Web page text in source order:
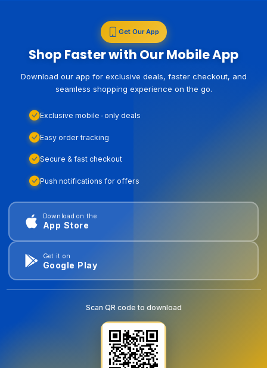
Get Our App
Shop Faster with Our Mobile App
Download our app for exclusive deals, faster checkout, and
seamless shopping experience on the go.
Exclusive mobile-only deals
Easy order tracking
Secure & fast checkout
Push notifications for offers
Download on the
App Store
Get it on
Google Play
Scan QR code to download